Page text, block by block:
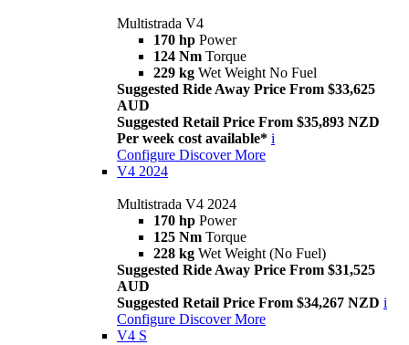
Multistrada V4
170 hp Power
124 Nm Torque
229 kg Wet Weight No Fuel
Suggested Ride Away Price From $33,625
AUD
Suggested Retail Price From $35,893 NZD
Per week cost available* i
Configure Discover More
V4 2024
Multistrada V4 2024
170 hp Power
125 Nm Torque
228 kg Wet Weight (No Fuel)
Suggested Ride Away Price From $31,525
AUD
Suggested Retail Price From $34,267 NZD i
Configure Discover More
V4 S